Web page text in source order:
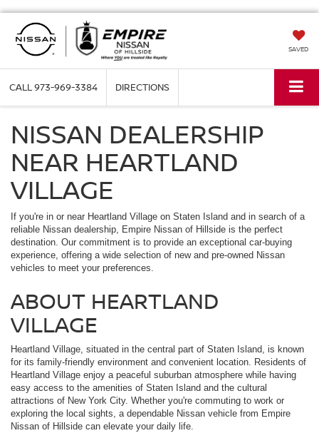
SAVED
CALL973-969-3384 DIRECTIONS
NISSAN DEALERSHIP
NEAR HEARTLAND
VILLAGE
If you're in or near Heartland Village on Staten Island and in search of a
reliable Nissan dealership, Empire Nissan of Hillside is the perfect
destination. Our commitment is to provide an exceptional car-buying
experience, offering a wide selection of new and pre-owned Nissan
vehicles to meet your preferences.
ABOUT HEARTLAND
VILLAGE
Heartland Village, situated in the central part of Staten Island, is known
for its family-friendly environment and convenient location. Residents of
Heartland Village enjoy a peaceful suburban atmosphere while having
easy access to the amenities of Staten Island and the cultural
attractions of New York City. Whether you're commuting to work or
exploring the local sights, a dependable Nissan vehicle from Empire
Nissan of Hillside can elevate your daily life.